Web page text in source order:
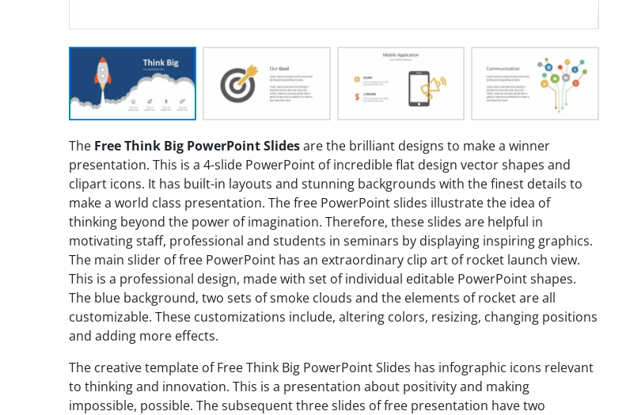
The Free Think Big PowerPoint Slidesare the brilliant designs to make a winner
presentation. This is a 4-slide PowerPoint of incredible flat design vector shapes and
clipart icons. It has built-in layouts and stunning backgrounds with the finest details to
make a world class presentation. The free PowerPoint slides illustrate the idea of
thinking beyond the power of imagination. Therefore, these slides are helpful in
motivating staff, professional and students in seminars by displaying inspiring graphics.
The main slider of free PowerPoint has an extraordinary clip art of rocket launch view.
This is a professional design, made with set of individual editable PowerPoint shapes.
The blue background, two sets of smoke clouds and the elements of rocket are all
customizable. These customizations include, altering colors, resizing, changing positions
and adding more effects.
The creative template of Free Think Big PowerPoint Slides has infographic icons relevant
to thinking and innovation. This is a presentation about positivity and making
impossible, possible. The subsequent three slides of free presentation have two